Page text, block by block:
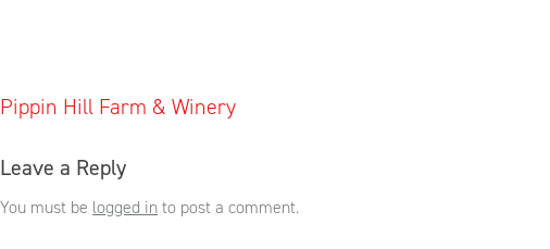
Post
Pippin Hill Farm & Winery
Leave a Reply
You must be logged into post a comment.